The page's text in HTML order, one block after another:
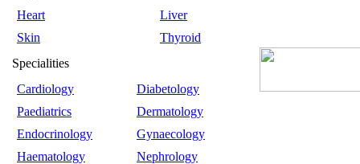
Heart
Liver
Skin
Thyroid
Specialities
Cardiology
Diabetology
Paediatrics
Dermatology
Endocrinology
Gynaecology
Haematology
Nephrology